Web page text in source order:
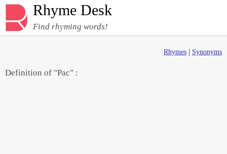
Rhyme Desk
Find rhyming words!
Rhymes Synonyms
Definition of "Pac" :